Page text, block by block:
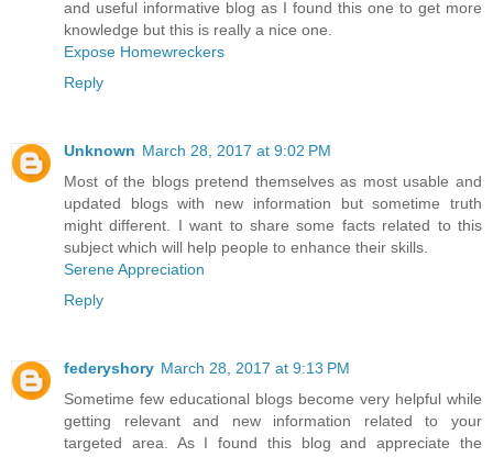
and useful informative blog as I found this one to get more
knowledge but this is really a nice one.
Expose Homewreckers
Reply
Unknown March 28, 2017 at 9:02 PM
Most of the blogs pretend themselves as most usable and
updated blogs with new information but sometime truth
might different. I want to share some facts related to this
subject which will help people to enhance their skills.
Serene Appreciation
Reply
federyshory March 28, 2017 at 9:13 PM
Sometime few educational blogs become very helpful while
getting relevant and new information related to your
targeted area. As I found this blog and appreciate the